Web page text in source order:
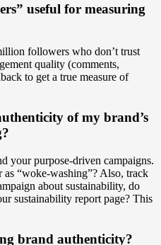
useful for measuring
followers who don’t trust
quality (comments,
to get a true measure of
of my brand’s
your purpose-driven campaigns.
as “woke-washing”? Also, track
about sustainability, do
sustainability report page? This
brand authenticity?